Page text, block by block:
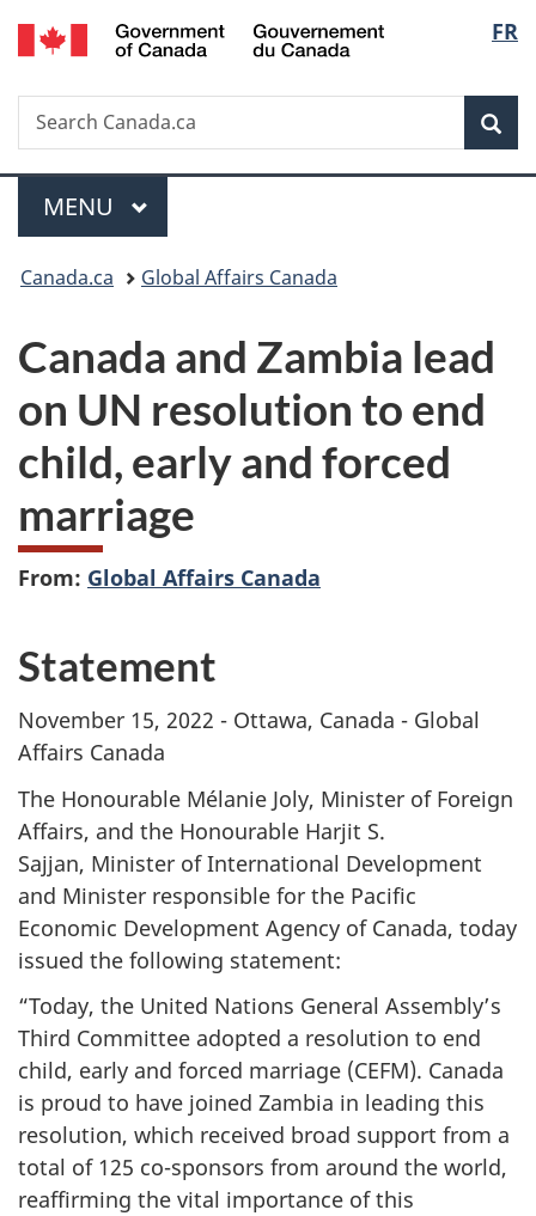
Skip
to
Skip
to
Switch
to
FR
Search
Search
Canada.ca
Menu
MAIN
MENU
You
here:
Canada.ca Global Affairs Canada
Canada and Zambia lead
on UN resolution to end
child, early and forced
marriage
From: Global Affairs Canada
Statement
November 15, 2022 - Ottawa, Canada - Global
Affairs Canada
The Honourable Mélanie Joly, Minister of Foreign
Affairs, and the Honourable Harjit S.
Sajjan, Minister of International Development
and Minister responsible for the Pacific
Economic Development Agency of Canada, today
issued the following statement:
“Today, the United Nations General Assembly’s
Third Committee adopted a resolution to end
child, early and forced marriage (CEFM). Canada
is proud to have joined Zambia in leading this
resolution, which received broad support from a
total of 125 co-sponsors from around the world,
reaffirming the vital importance of this